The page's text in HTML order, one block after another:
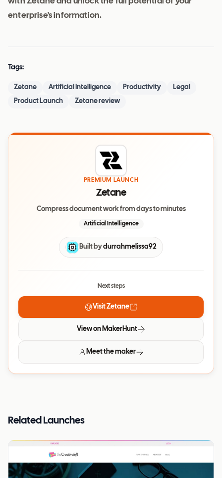
enterprise's information.
Tags:
Zetane Artificial Intelligence Productivity Legal
Product Launch Zetane review
PREMIUM LAUNCH
Zetane
Compress document work from days to minutes
Artificial Intelligence
Built bydurrahmelissa92
Next steps
VisitZetane
View on MakerHunt
Meet the maker
Related Launches